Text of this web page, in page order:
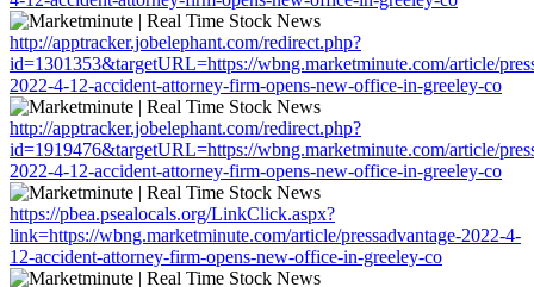
http://apptracker.jobelephant.com/redirect.php?
id=1301353&targetURL=https://wbng.marketminute.com/article/
2022-4-12-accident-attorney-firm-opens-new-office-in-greeley-co
http://apptracker.jobelephant.com/redirect.php?
id=1919476&targetURL=https://wbng.marketminute.com/article/
2022-4-12-accident-attorney-firm-opens-new-office-in-greeley-co
https://pbea.psealocals.org/LinkClick.aspx?
link=https://wbng.marketminute.com/article/pressadvantage-2022-4-
12-accident-attorney-firm-opens-new-office-in-greeley-co